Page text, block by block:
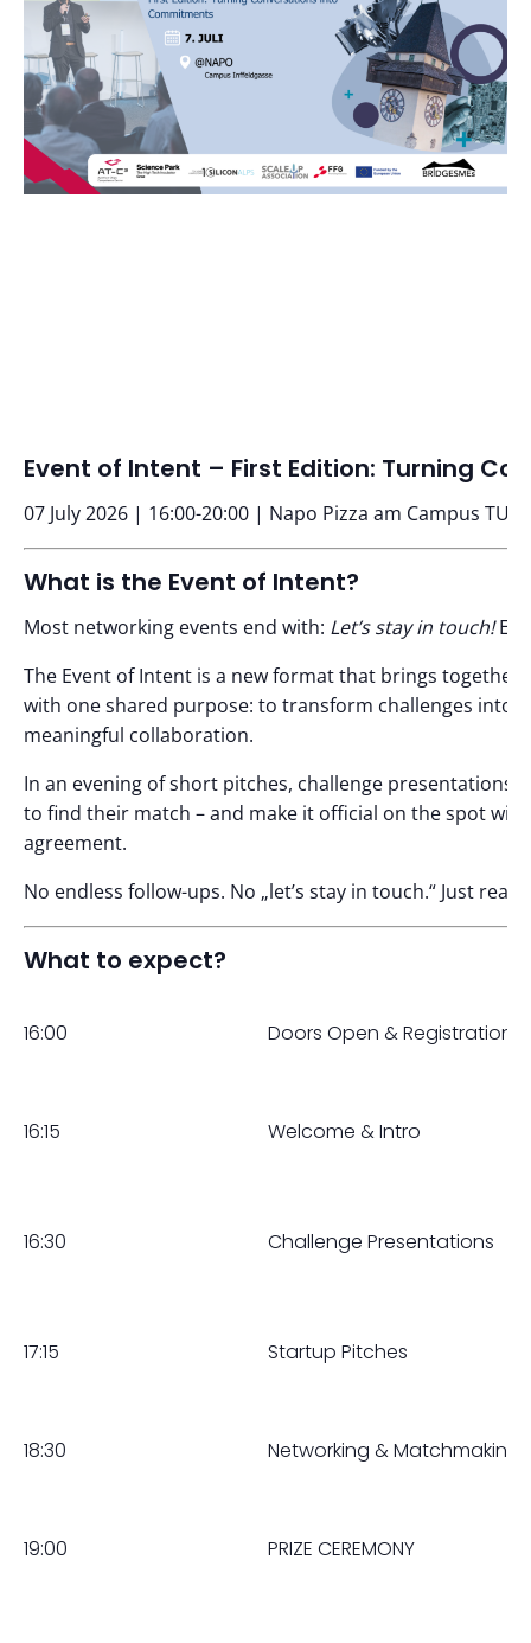
Event of Intent – First Edition: Turning
07 July 2026 | 16:00-20:00 | Napo Pizza am Campus TU
What is the Event of Intent?
Most networking events end with: Let’s stay in touch!
The Event of Intent is a new format that brings
with one shared purpose: to transform challenges into
meaningful collaboration.
In an evening of short pitches, challenge
to find their match – and make it official on the spot
agreement.
No endless follow-ups. No „let’s stay in touch.“ Just
What to expect?
16:00 Doors Open & Registration
16:15 Welcome & Intro
16:30 Challenge Presentations
17:15 Startup Pitches
18:30 Networking & Matchmaking
19:00 PRIZE CEREMONY